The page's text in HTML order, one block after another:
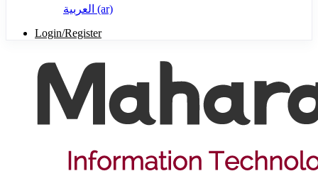
العربية ‎(ar)‎
Login/Register